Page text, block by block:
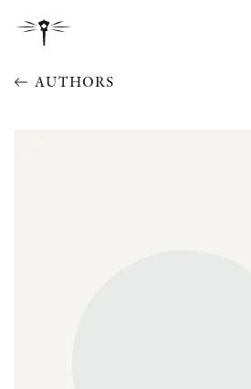
AUTHORS